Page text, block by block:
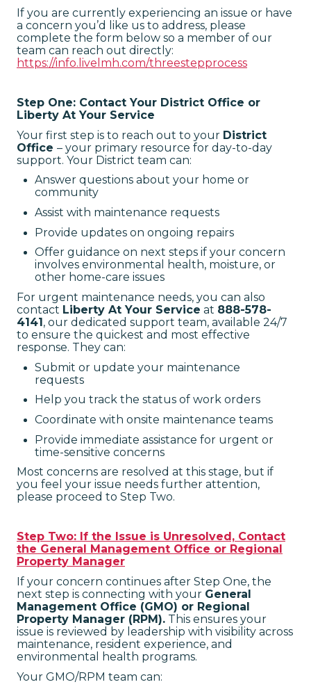
If you are currently experiencing an issue or have
a concern you’d like us to address, please
complete the form below so a member of our
team can reach out directly:
https://info.livelmh.com/threestepprocess
Step One: Contact Your District Office or
Liberty At Your Service
Your first step is to reach out to your District
Office – your primary resource for day-to-day
support. Your District team can:
Answer questions about your home or
community
Assist with maintenance requests
Provide updates on ongoing repairs
Offer guidance on next steps if your concern
involves environmental health, moisture, or
other home-care issues
For urgent maintenance needs, you can also
contact Liberty At Your Service at 888-578-
4141, our dedicated support team, available 24/7
to ensure the quickest and most effective
response. They can:
Submit or update your maintenance
requests
Help you track the status of work orders
Coordinate with onsite maintenance teams
Provide immediate assistance for urgent or
time-sensitive concerns
Most concerns are resolved at this stage, but if
you feel your issue needs further attention,
please proceed to Step Two.
Step Two: If the Issue is Unresolved, Contact
the General Management Office or Regional
Property Manager
If your concern continues after Step One, the
next step is connecting with your General
Management Office (GMO) or Regional
Property Manager (RPM). This ensures your
issue is reviewed by leadership with visibility across
maintenance, resident experience, and
environmental health programs.
Your GMO/RPM team can: